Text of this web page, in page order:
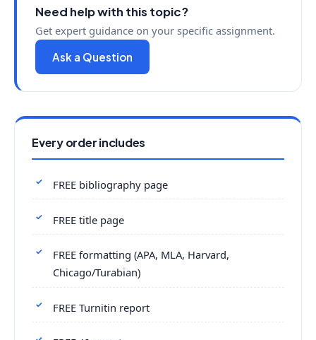
Need help with this topic?
Get expert guidance on your specific assignment.
Ask a Question
Every order includes
FREE bibliography page
FREE title page
FREE formatting (APA, MLA, Harvard,
Chicago/Turabian)
FREE Turnitin report